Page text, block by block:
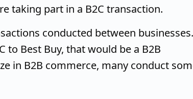
taking part in a B2C transaction.
conducted between businesses.
to Best Buy, that would be a B2B
in B2B commerce, many conduct